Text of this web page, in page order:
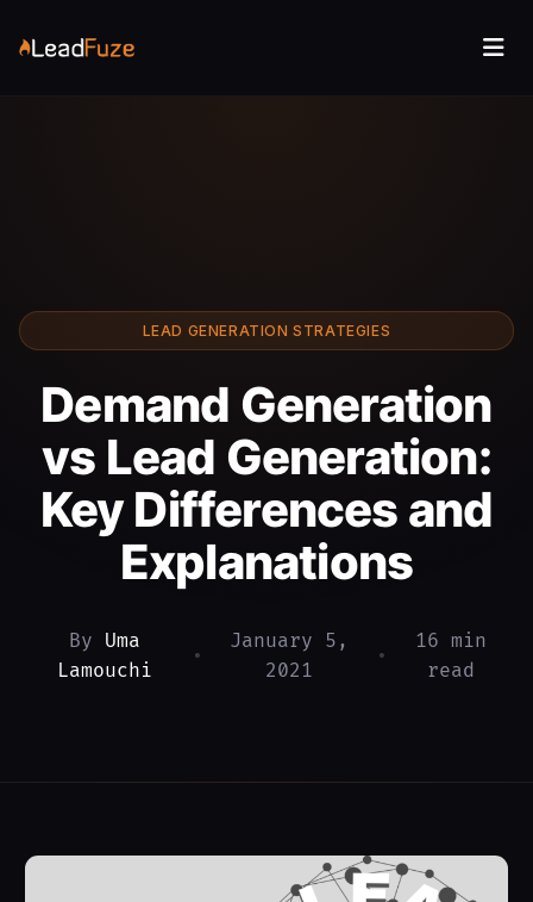
LEAD GENERATION STRATEGIES
Demand Generation
vs Lead Generation:
Key Differences and
Explanations
By Uma
Lamouchi
•
January 5,
2021
•
16 min
read